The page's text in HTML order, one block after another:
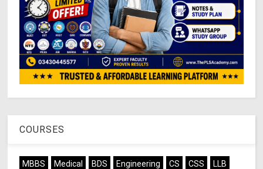
COURSES
MBBS Medical BDS Engineering CS CSS
LLB